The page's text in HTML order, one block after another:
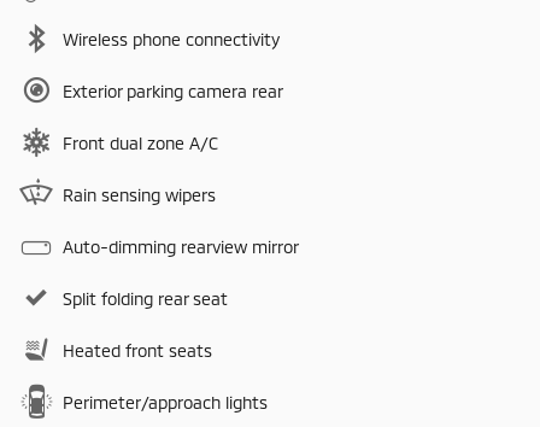
Wireless phone connectivity
Exterior parking camera rear
Front dual zone A/C
Rain sensing wipers
Auto-dimming rearview mirror
Split folding rear seat
Heated front seats
Perimeter/approach lights